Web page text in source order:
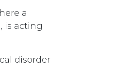
a
is acting
disorder